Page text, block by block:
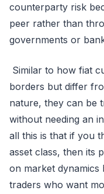
counterparty risk
peer rather than
governments or
Similar to how fiat
borders but differ
nature, they can be
without needing an
all this is that if you
asset class, then its
on market dynamics
traders who want